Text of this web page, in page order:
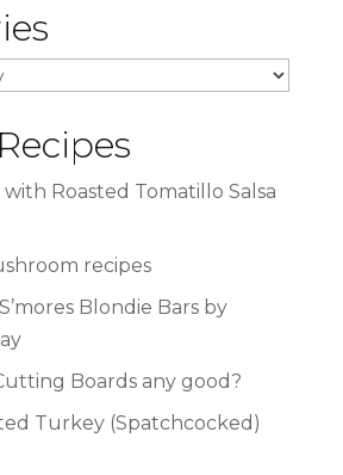
with Roasted Tomatillo Salsa
recipes
Blondie Bars by
Boards any good?
Turkey (Spatchcocked)